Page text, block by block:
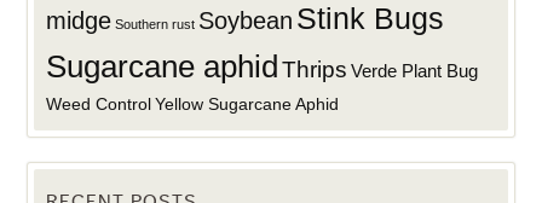
midge Southern rust Soybean Stink Bugs
Sugarcane aphid Thrips Verde Plant Bug
Weed Control Yellow Sugarcane Aphid